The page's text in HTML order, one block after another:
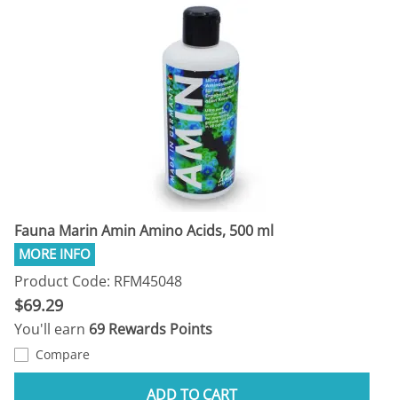
Fauna Marin Amin Amino Acids, 500 ml
Product Code: RFM45048
$69.29
You'll earn 69 Rewards Points
Compare
ADD TO CART